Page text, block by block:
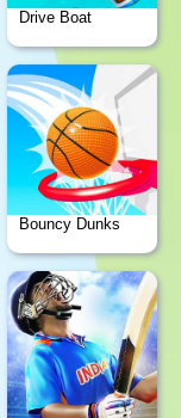
Drive Boat
Bouncy Dunks